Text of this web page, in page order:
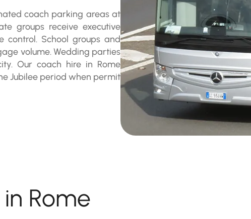
coach parking areas at
groups receive executive
control. School groups and
volume. Wedding parties
Our coach hire in Rome
Jubilee period when permit
Rome